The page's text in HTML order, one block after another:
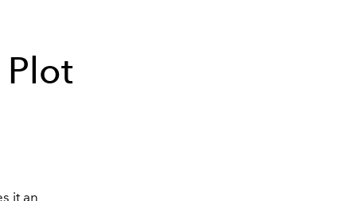
Plot
it an